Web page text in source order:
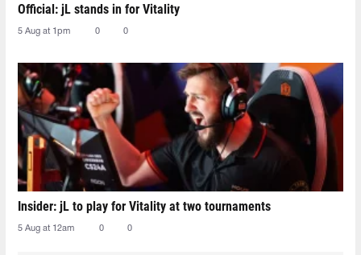
Official: jL stands in for Vitality
5 Aug at 1pm 0 0
Insider: jL to play for Vitality at two tournaments
5 Aug at 12am 0 0